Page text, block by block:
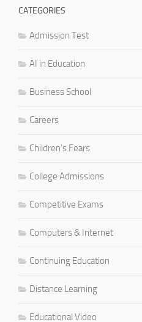
CATEGORIES
Admission Test
AI in Education
Business School
Careers
Children's Fears
College Admissions
Competitive Exams
Computers & Internet
Continuing Education
Distance Learning
Educational Video